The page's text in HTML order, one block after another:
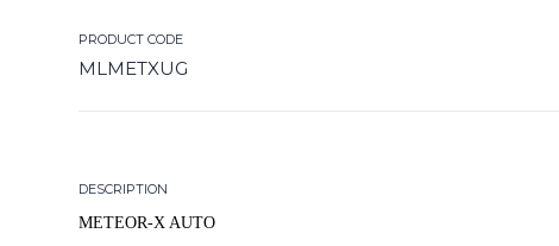
PRODUCT CODE
MLMETXUG
DESCRIPTION
METEOR-X AUTO